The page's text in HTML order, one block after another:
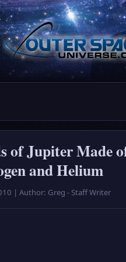
of Jupiter Made
and Helium
| Author: Greg - Staff Writer